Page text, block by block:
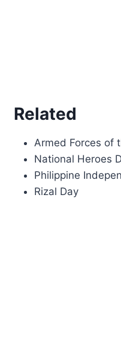
Related
Armed Forces of
National Heroes
Philippine
Rizal Day